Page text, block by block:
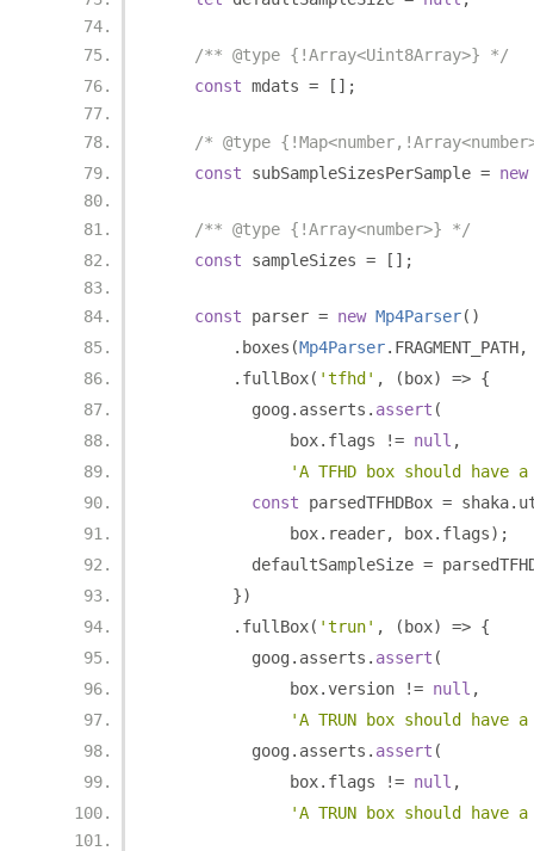
/** @type {!Array<Uint8Array>} */
const mdats = [];
/* @type
const subSampleSizesPerSample = new
/** @type {!Array<number>} */
const sampleSizes = [];
const parser = new Mp4Parser()
. boxes (Mp4Parser. FRAGMENT_PATH,
. fullBox( 'tfhd' , ( box) => {
          goog
. asserts . assert (
              box
. flags != null ,
'A TFHD box should
const parsedTFHDBox = shaka.
              box
. reader, box. flags);
          defaultSampleSize
=
})
. fullBox( 'trun' , ( box) => {
          goog
. asserts . assert (
              box
.version != null ,
'A TRUN box should
          goog
. asserts . assert (
              box
. flags != null ,
'A TRUN box should